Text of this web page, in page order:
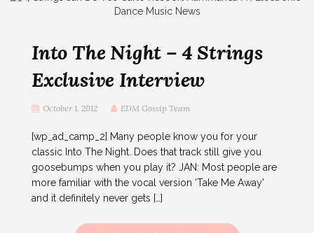
Into The Night – 4 Strings
Exclusive Interview
October 1, 2012 EDM Gossip Team
[wp_ad_camp_2] Many people know you for your
classic Into The Night. Does that track still give you
goosebumps when you play it? JAN: Most people are
more familiar with the vocal version ‘Take Me Away’
and it definitely never gets […]